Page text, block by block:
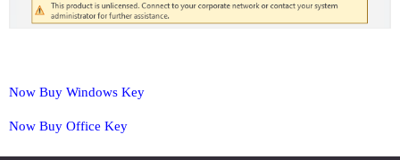
Now Buy Windows Key
Now Buy Office Key